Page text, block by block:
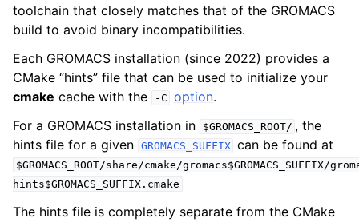
toolchain that closely matches that of the GROMACS
build to avoid binary incompatibilities.
Each GROMACS installation (since 2022) provides a
CMake “hints” file that can be used to initialize your
cmake cache with the -C option.
For a GROMACS installation in
$GROMACS_ROOT/ , the
hints file for a given GROMACS_SUFFIX can be found at
$GROMACS_ROOT/share/cmake/gromacs$GROMACS_SUFFIX/
hints$GROMACS_SUFFIX.cmake
The hints file is completely separate from the CMake